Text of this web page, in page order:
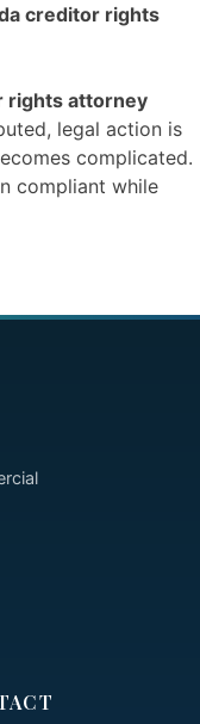
creditor rights
rights attorney
legal action is
complicated.
compliant while